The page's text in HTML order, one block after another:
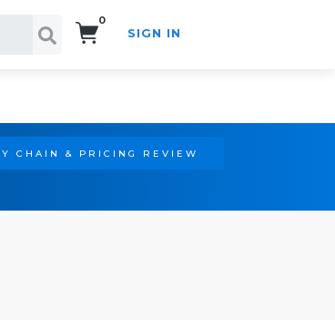
0
SIGN IN
CHAIN & PRICING REVIEW